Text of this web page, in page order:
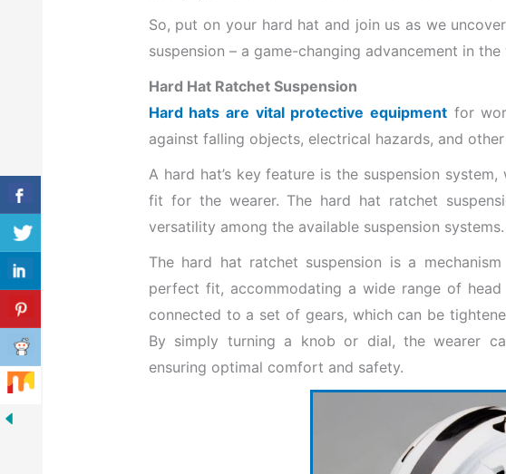
So, put on your hard hat and join us as we
suspension – a game-changing advancement in
Hard Hat Ratchet Suspension
Hard hats are vital protective equipment for
against falling objects, electrical hazards, and
A hard hat’s key feature is the suspension
fit for the wearer. The hard hat ratchet
versatility among the available suspension systems.
The hard hat ratchet suspension is a
perfect fit, accommodating a wide range of
connected to a set of gears, which can be
By simply turning a knob or dial, the wearer
ensuring optimal comfort and safety.